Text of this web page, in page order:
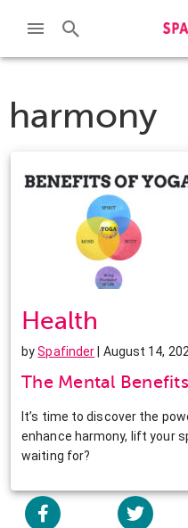
harmony
Health
bySpafinder | August 14,
The Mental
It’s time to discover the
enhance harmony, lift your
waiting for?